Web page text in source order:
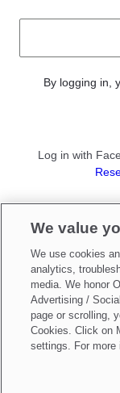
By logging in,
Log in with
Make
We value
We use cookies
analytics,
media. We honor
Advertising /
page or scrolling,
Cookies. Click on
settings. For more